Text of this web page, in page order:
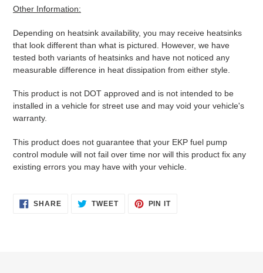
Other Information:
Depending on heatsink availability, you may receive heatsinks
that look different than what is pictured. However, we have
tested both variants of heatsinks and have not noticed any
measurable difference in heat dissipation from either style.
This product is not DOT approved and is not intended to be
installed in a vehicle for street use and may void your vehicle's
warranty.
This product does not guarantee that your EKP fuel pump
control module will not fail over time nor will this product fix any
existing errors you may have with your vehicle.
SHARESHARE
ON
TWEETTWEET PIN ITPIN